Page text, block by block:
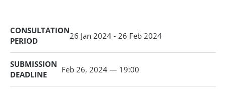
CONSULTATION
PERIOD
26 Jan 2024 - 26 Feb 2024
SUBMISSION
DEADLINE
Feb 26, 2024 — 19:00